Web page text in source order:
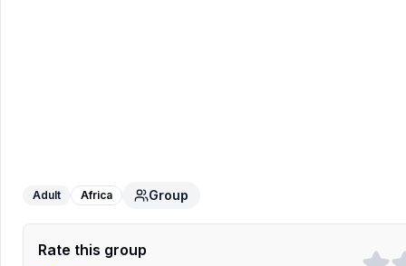
Adult Africa Group
Rate this group